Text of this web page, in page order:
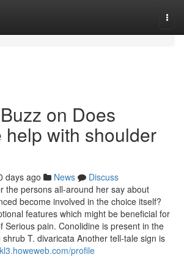
on Does
help with shoulder
days ago News
Discuss
the persons all-around her say about
become involved in the choice itself?
features which might be beneficial for
Serious pain. Conolidine is present in the
T. divaricata Another tell-tale sign is
profile